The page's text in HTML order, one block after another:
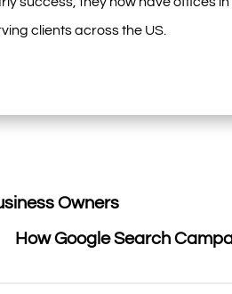
clients across the US.
Owners
How Google Search